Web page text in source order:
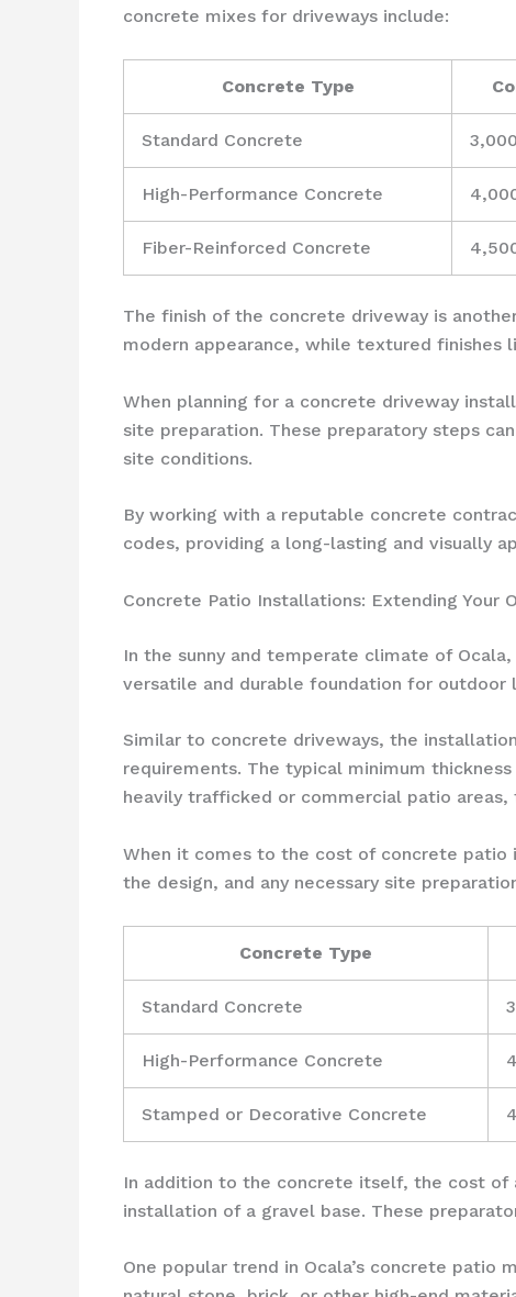
concrete mixes for driveways include:
Concrete Type
Standard Concrete
High-Performance Concrete
Fiber-Reinforced Concrete
The finish of the concrete driveway is
modern appearance, while textured finishes
When planning for a concrete driveway
site preparation. These preparatory steps
site conditions.
By working with a reputable concrete
codes, providing a long-lasting and visually
Concrete Patio Installations: Extending Your
In the sunny and temperate climate of
versatile and durable foundation for outdoor
Similar to concrete driveways, the
requirements. The typical minimum
heavily trafficked or commercial patio areas,
When it comes to the cost of concrete patio
the design, and any necessary site
Concrete Type
Standard Concrete
High-Performance Concrete
Stamped or Decorative Concrete
In addition to the concrete itself, the cost of
installation of a gravel base. These
One popular trend in Ocala’s concrete